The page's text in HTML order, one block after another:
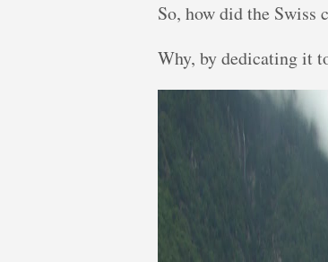
So, how did the Swiss
Why, by dedicating it